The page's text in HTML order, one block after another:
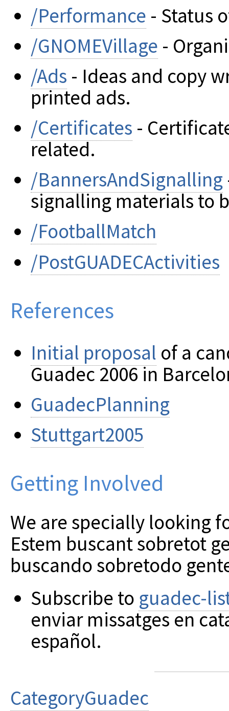
/Performance - Status
/GNOMEVillage -
/Ads - Ideas and copy
printed ads.
/Certificates -
related.
/BannersAndSignalling
signalling materials to
/FootballMatch
/PostGUADECActivities
References
Initial proposal of a
Guadec 2006 in
GuadecPlanning
Stuttgart2005
Getting Involved
We are specially looking
Estem buscant sobretot
buscando sobretodo
Subscribe to guadec-
enviar missatges en
español.
CategoryGuadec